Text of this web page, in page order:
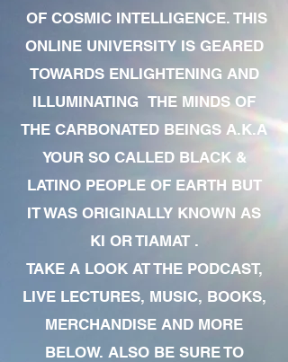
OF COSMIC INTELLIGENCE. THIS
ONLINE UNIVERSITY IS GEARED
TOWARDS ENLIGHTENING AND
ILLUMINATING THE MINDS OF
THE CARBONATED BEINGS A.K.A
YOUR SO CALLED BLACK &
LATINO PEOPLE OF EARTH BUT
IT WAS ORIGINALLY KNOWN AS
KI OR TIAMAT .
TAKE A LOOK AT THE PODCAST,
LIVE LECTURES, MUSIC, BOOKS,
MERCHANDISE AND MORE
BELOW. ALSO BE SURE TO